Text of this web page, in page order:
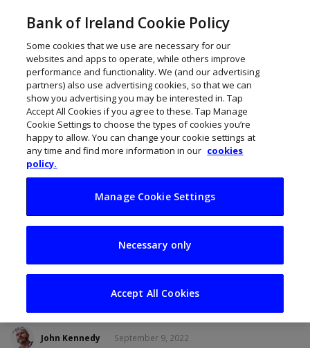
My Business Life:
Rob Shannon,
Martinsen Mayer
John Kennedy September 9, 2022
Bank of Ireland Cookie Policy
Some cookies that we use are necessary for our
websites and apps to operate, while others improve
performance and functionality. We (and our advertising
partners) also use advertising cookies, so that we can
show you advertising you may be interested in. Tap
Accept All Cookies if you agree to these. Tap Manage
Cookie Settings to choose the types of cookies you’re
happy to allow. You can change your cookie settings at
any time and find more information in our cookies
policy.
Manage Cookie Settings
Necessary only
Accept All Cookies